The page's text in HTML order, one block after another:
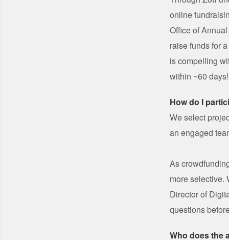
online
Office of
raise funds for
is compelling
within ~60 days!
How do I
We select
an engaged
As
more selective.
Director of
questions
Who does the